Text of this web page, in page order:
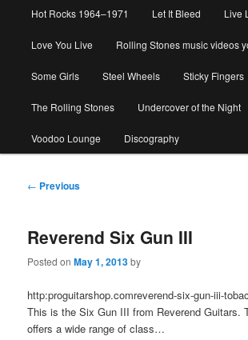
Hot Rocks 1964–1971 Let It Bleed Live
Love You Live Rolling Stones music videos
Some Girls Steel Wheels Sticky Fingers
The Rolling Stones Undercover of the Night
Voodoo Lounge Discography
Post
← Previous
Reverend Six Gun III
Posted onMay 1, 2013by
http:proguitarshop.comreverend-six-gun-iii-
This is the Six Gun III from Reverend Guitars.
offers a wide range of class…